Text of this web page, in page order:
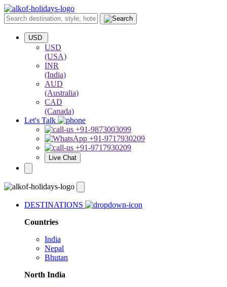
USD
USD
(USA)
INR
(India)
AUD
(Australia)
CAD
(Canada)
Let's Talk
+91-9873003099
+91-9717930209
+91-9717930209
Live Chat
DESTINATIONS
Countries
India
Nepal
Bhutan
North India